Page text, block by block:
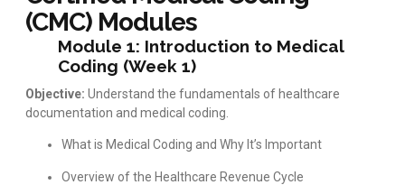
(CMC) Modules
Module 1: Introduction to Medical
Coding (Week 1)
Objective: Understand the fundamentals of healthcare
documentation and medical coding.
What is Medical Coding and Why It’s Important
Overview of the Healthcare Revenue Cycle